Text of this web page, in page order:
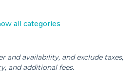
all categories
and availability, and exclude taxes,
and additional fees.